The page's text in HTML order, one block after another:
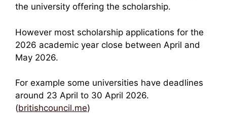
the university offering the scholarship.
However most scholarship applications for the
2026 academic year close between April and
May 2026.
For example some universities have deadlines
around 23 April to 30 April 2026.
(britishcouncil.me)